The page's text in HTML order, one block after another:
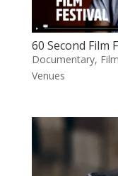
60 Second Film
Documentary,
Venues